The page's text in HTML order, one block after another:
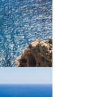
SMALL